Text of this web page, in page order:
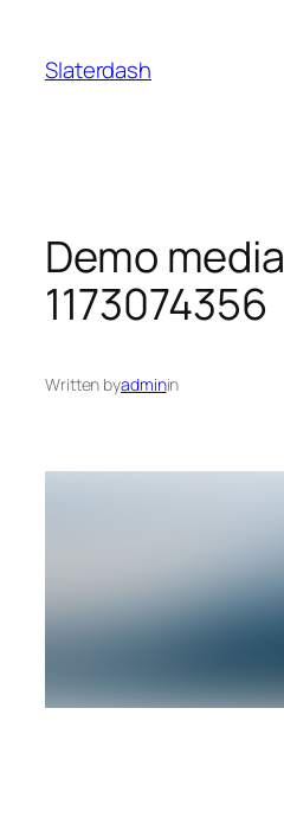
content
Slaterdash
Demo media
1173074356
Written byadminin